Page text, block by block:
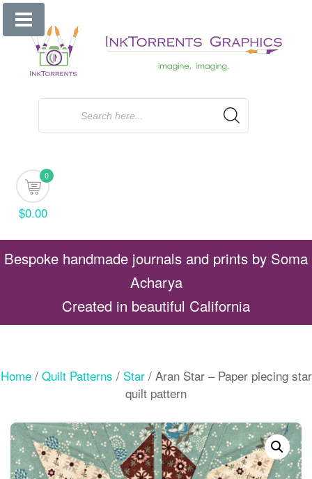
Skip
content
0
$0.00
Bespoke handmade journals and prints by Soma
Acharya
Created in beautiful California
Home/ Quilt Patterns / Star/ Aran Star – Paper piecing star
quilt pattern